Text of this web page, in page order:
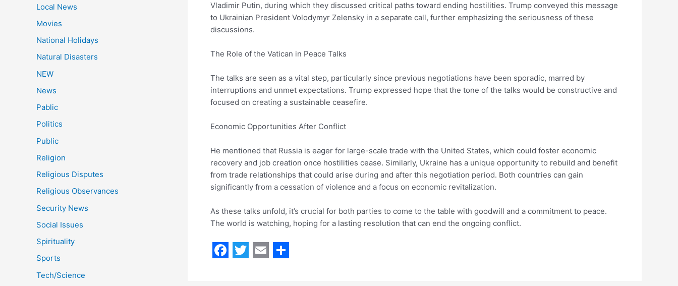
Local News
Movies
National Holidays
Natural Disasters
NEW
News
Pablic
Politics
Public
Religion
Religious Disputes
Religious Observances
Security News
Social Issues
Spirituality
Sports
Tech/Science
Vladimir Putin, during which they discussed critical paths toward ending hostilities. Trump conveyed this message
to Ukrainian President Volodymyr Zelensky in a separate call, further emphasizing the seriousness of these
discussions.
The Role of the Vatican in Peace Talks
The talks are seen as a vital step, particularly since previous negotiations have been sporadic, marred by
interruptions and unmet expectations. Trump expressed hope that the tone of the talks would be constructive and
focused on creating a sustainable ceasefire.
Economic Opportunities After Conflict
He mentioned that Russia is eager for large-scale trade with the United States, which could foster economic
recovery and job creation once hostilities cease. Similarly, Ukraine has a unique opportunity to rebuild and benefit
from trade relationships that could arise during and after this negotiation period. Both countries can gain
significantly from a cessation of violence and a focus on economic revitalization.
As these talks unfold, it’s crucial for both parties to come to the table with goodwill and a commitment to peace.
The world is watching, hoping for a lasting resolution that can end the ongoing conflict.